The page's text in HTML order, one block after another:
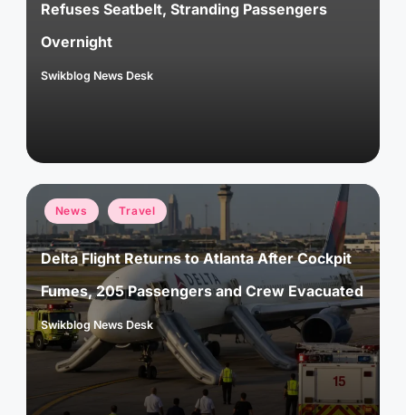
Refuses Seatbelt, Stranding Passengers
Overnight
Posted
Swikblog News Desk
Posted
in
News Travel
Delta Flight Returns to Atlanta After Cockpit
Fumes, 205 Passengers and Crew Evacuated
Posted
by
Swikblog News Desk